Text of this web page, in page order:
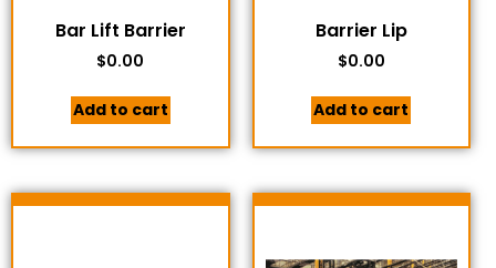
Bar Lift Barrier
$0.00
Add to cart
Barrier Lip
$0.00
Add to cart